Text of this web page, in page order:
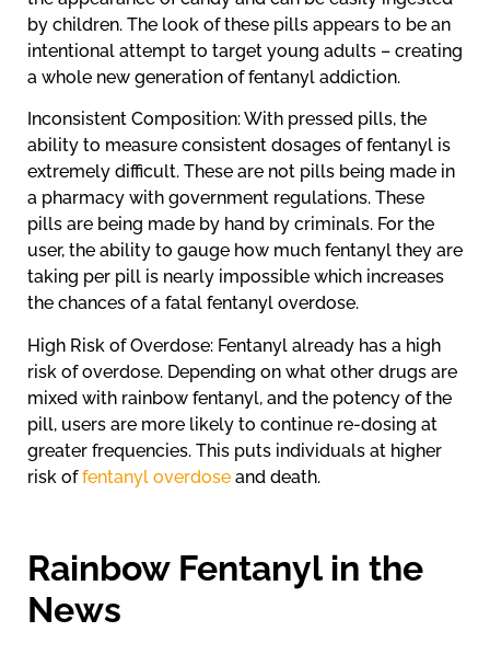
by children. The look of these pills appears to be an
intentional attempt to target young adults – creating
a whole new generation of fentanyl addiction.
Inconsistent Composition: With pressed pills, the
ability to measure consistent dosages of fentanyl is
extremely difficult. These are not pills being made in
a pharmacy with government regulations. These
pills are being made by hand by criminals. For the
user, the ability to gauge how much fentanyl they are
taking per pill is nearly impossible which increases
the chances of a fatal fentanyl overdose.
High Risk of Overdose: Fentanyl already has a high
risk of overdose. Depending on what other drugs are
mixed with rainbow fentanyl, and the potency of the
pill, users are more likely to continue re-dosing at
greater frequencies. This puts individuals at higher
risk offentanyl overdose and death.
Rainbow Fentanyl in the
News